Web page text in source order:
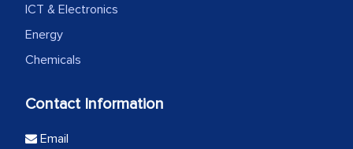
ICT & Electronics
Energy
Chemicals
Contact Information
Email